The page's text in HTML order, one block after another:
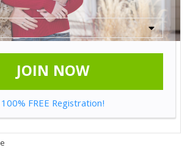
JOIN NOW
100% FREE Registration!